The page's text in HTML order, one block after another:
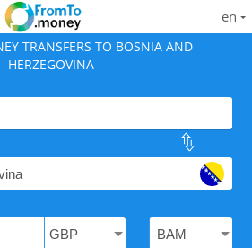
en
TRANSFERS TO BOSNIA AND
HERZEGOVINA
- 6 options available, rates from
Services with the